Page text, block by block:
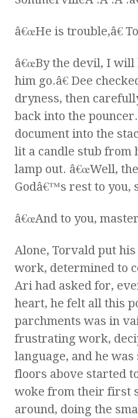
â€œHe is trouble,â€
â€œBy the devil, I will
him go.â€ Dee
dryness, then
back into the
document into the
lit a candle stub from
lamp out. â€œWell,
Godâ€™s rest to you,
â€œAnd to you,
Alone, Torvald put
work, determined to
Ari had asked for,
heart, he felt all this
parchments was in
frustrating work,
language, and he
floors above started
woke from their first
around, doing the